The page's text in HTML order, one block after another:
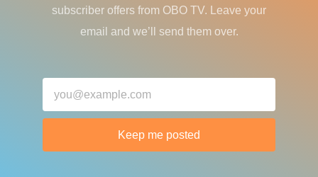
subscriber offers from OBO TV. Leave your
email and we’ll send them over.
Keep me posted